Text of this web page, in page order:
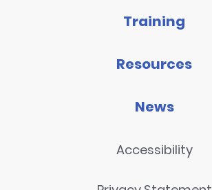
Training
Resources
News
Accessibility